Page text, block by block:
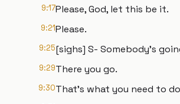
9:17Please, God, let this be it.
9:21Please.
9:25[sighs] S- Somebody's
9:29There you go.
9:30That's what you need to